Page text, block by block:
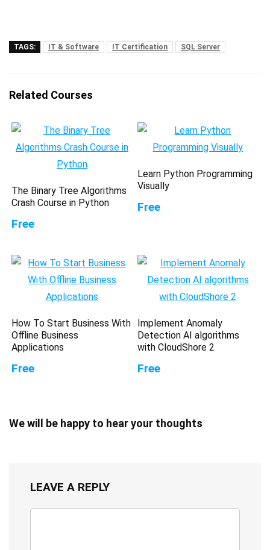
TAGS: IT & Software IT Certification SQL Server
Related Courses
The Binary Tree Algorithms
Crash Course in Python
Free
Learn Python Programming
Visually
Free
How To Start Business With
Offline Business
Applications
Free
Implement Anomaly
Detection AI algorithms
with CloudShore 2
Free
We will be happy to hear your thoughts
LEAVE A REPLY